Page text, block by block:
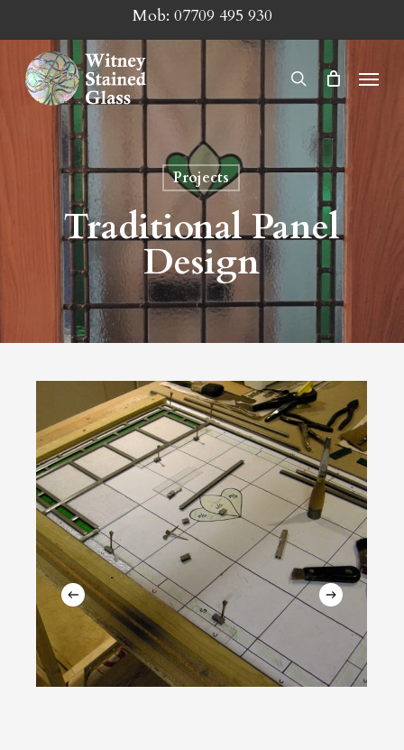
to
main
content
Mob: 07709 495 930
search
Menu
Projects
Traditional Panel
Design